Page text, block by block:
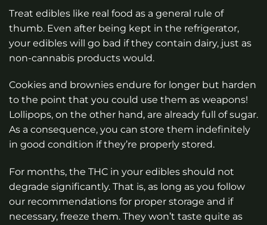
Treat edibles like real food as a general rule of
thumb. Even after being kept in the refrigerator,
your edibles will go bad if they contain dairy, just as
non-cannabis products would.
Cookies and brownies endure for longer but harden
to the point that you could use them as weapons!
Lollipops, on the other hand, are already full of sugar.
As a consequence, you can store them indefinitely
in good condition if they’re properly stored.
For months, the THC in your edibles should not
degrade significantly. That is, as long as you follow
our recommendations for proper storage and if
necessary, freeze them. They won’t taste quite as